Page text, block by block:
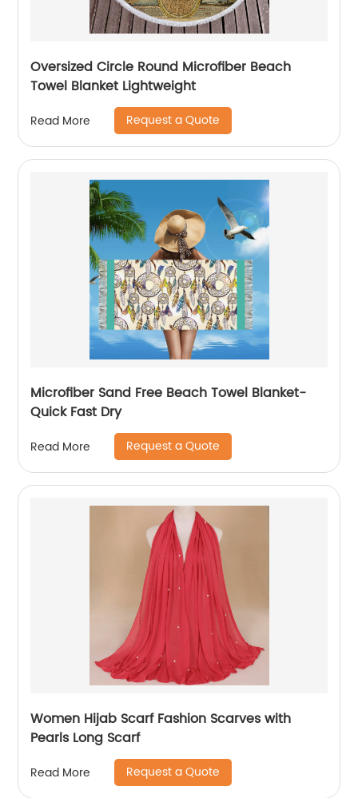
Oversized Circle Round Microfiber Beach
Towel Blanket Lightweight
Read More Request a Quote
Microfiber Sand Free Beach Towel Blanket-
Quick Fast Dry
Read More Request a Quote
Women Hijab Scarf Fashion Scarves with
Pearls Long Scarf
Read More Request a Quote